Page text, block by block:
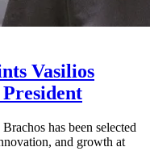
Vasilios
has been selected
and growth at